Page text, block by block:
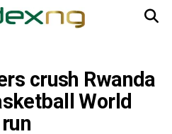
crush Rwanda
World